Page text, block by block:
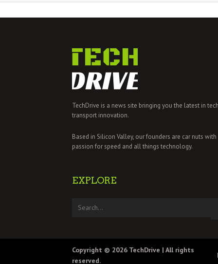
TechDrive is a news site bringing you the latest in
transport innovation.
Based in Silicon Valley, our founders are car nuts with
passion for speed and all things technology.
EXPLORE
Copyright © 2026 TechDrive | All rights
reserved.